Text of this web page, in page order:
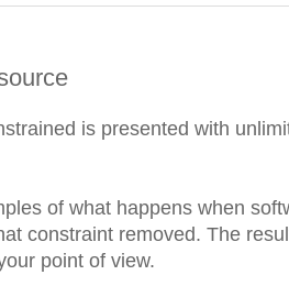
is presented with
of what happens when
constraint removed. The
point of view.